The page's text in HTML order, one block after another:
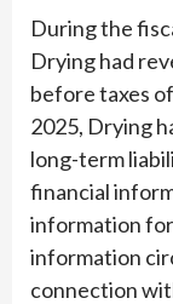
During the
Drying had
before taxes
2025, Drying
long-term
financial
information
information
connection